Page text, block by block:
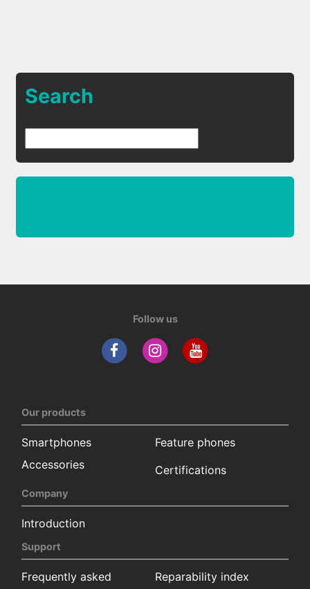
Search
Follow us
Our products
Smartphones
Feature phones
Accessories
Certifications
Company
Introduction
Support
Frequently asked
Reparability index